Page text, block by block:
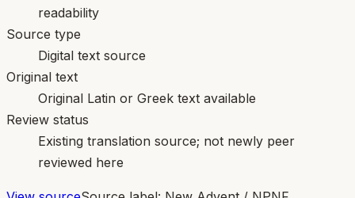
readability
Source type
Digital text source
Original text
Original Latin or Greek text available
Review status
Existing translation source; not newly peer
reviewed here